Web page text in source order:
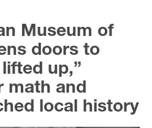
Museum of
doors to
up,”
math and
local history